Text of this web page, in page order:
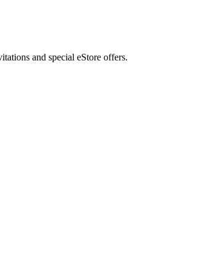
and special eStore offers.